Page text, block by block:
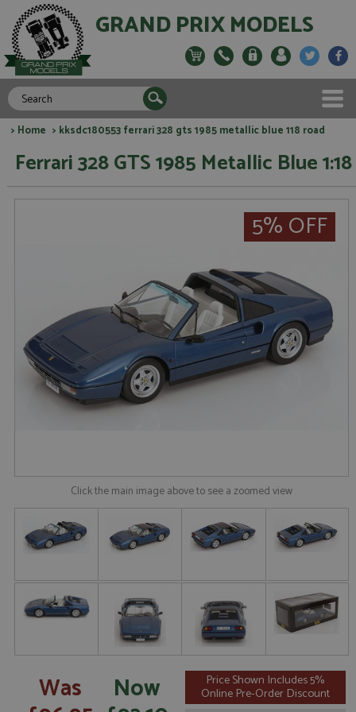
GRAND PRIX MODELS
> Home > kksdc180553 ferrari 328 gts 1985 metallic blue 118 road
Ferrari 328 GTS 1985 Metallic Blue 1:18
5% OFF
Click the main image above to see a zoomed view
Was Now Price Shown Includes 5%
Online Pre-Order Discount